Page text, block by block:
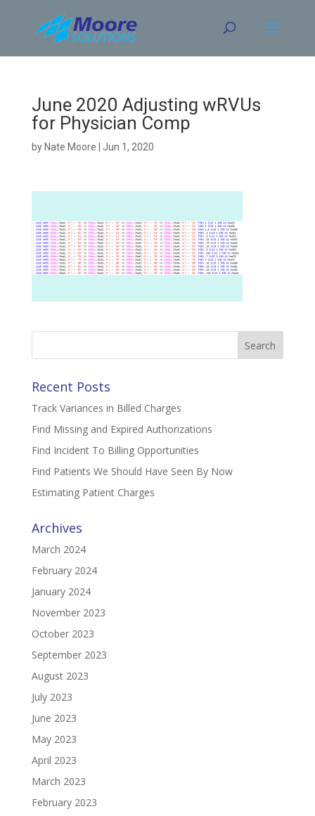
content
June 2020 Adjusting wRVUs
for Physician Comp
by Nate Moore Jun 1, 2020
Search
Recent Posts
Track Variances in Billed Charges
Find Missing and Expired Authorizations
Find Incident To Billing Opportunities
Find Patients We Should Have Seen By Now
Estimating Patient Charges
Archives
March 2024
February 2024
January 2024
November 2023
October 2023
September 2023
August 2023
July 2023
June 2023
May 2023
April 2023
March 2023
February 2023